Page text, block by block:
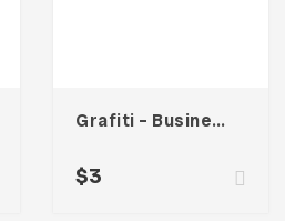
Grafiti – Business Card
$3